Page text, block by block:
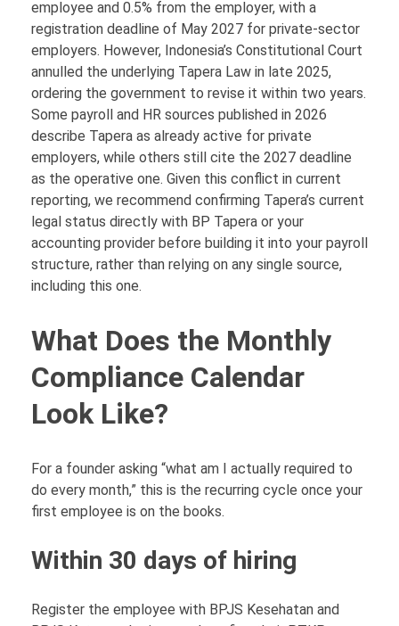
employee and 0.5% from the employer, with a
registration deadline of May 2027 for private-sector
employers. However, Indonesia’s Constitutional Court
annulled the underlying Tapera Law in late 2025,
ordering the government to revise it within two years.
Some payroll and HR sources published in 2026
describe Tapera as already active for private
employers, while others still cite the 2027 deadline
as the operative one. Given this conflict in current
reporting, we recommend confirming Tapera’s current
legal status directly with BP Tapera or your
accounting provider before building it into your payroll
structure, rather than relying on any single source,
including this one.
What Does the Monthly
Compliance Calendar
Look Like?
For a founder asking “what am I actually required to
do every month,” this is the recurring cycle once your
first employee is on the books.
Within 30 days of hiring
Register the employee with BPJS Kesehatan and